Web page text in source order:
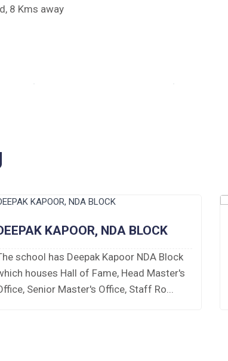
8 Kms away
KAPOOR, NDA BLOCK
school has Deepak Kapoor NDA Block
houses Hall of Fame, Head Master's
Senior Master's Office, Staff Ro...